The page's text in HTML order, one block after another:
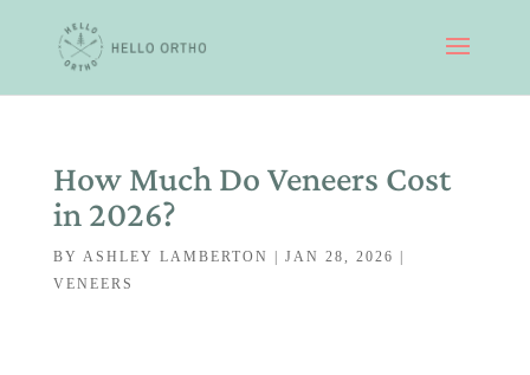
How Much Do Veneers Cost
in 2026?
BY ASHLEY LAMBERTON JAN 28, 2026
VENEERS